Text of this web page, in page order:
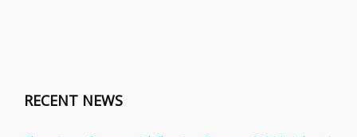
RECENT NEWS